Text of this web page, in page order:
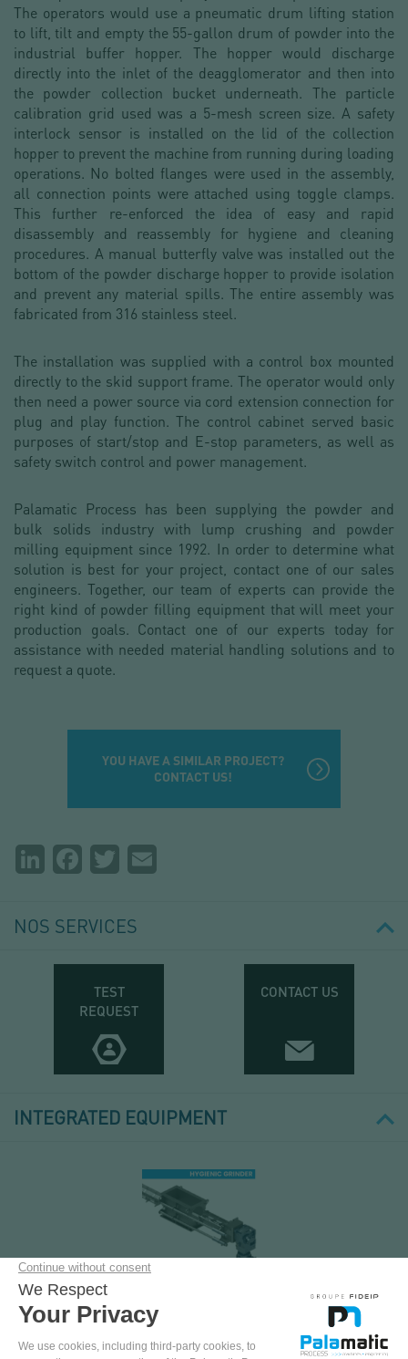
The operators would use a pneumatic drum lifting station
to lift, tilt and empty the 55-gallon drum of powder into the
industrial buffer hopper. The hopper would discharge
directly into the inlet of the deagglomerator and then into
the powder collection bucket underneath. The particle
calibration grid used was a 5-mesh screen size. A safety
interlock sensor is installed on the lid of the collection
hopper to prevent the machine from running during loading
operations. No bolted flanges were used in the assembly,
all connection points were attached using toggle clamps.
This further re-enforced the idea of easy and rapid
disassembly and reassembly for hygiene and cleaning
procedures. A manual butterfly valve was installed out the
bottom of the powder discharge hopper to provide isolation
and prevent any material spills. The entire assembly was
fabricated from 316 stainless steel.
The installation was supplied with a control box mounted
directly to the skid support frame. The operator would only
then need a power source via cord extension connection for
plug and play function. The control cabinet served basic
purposes of start/stop and E-stop parameters, as well as
safety switch control and power management.
Palamatic Process has been supplying the powder and
bulk solids industry with lump crushing and powder
milling equipment since 1992. In order to determine what
solution is best for your project, contact one of our sales
engineers. Together, our team of experts can provide the
right kind of powder filling equipment that will meet your
production goals. Contact one of our experts today for
assistance with needed material handling solutions and to
request a quote.
YOU HAVE A SIMILAR PROJECT?
CONTACT US!
Partager
page
LinkedInFacebookTwitter
NOS SERVICES
TEST
REQUEST
CONTACT US
INTEGRATED EQUIPMENT
GRANULATOR GR-
ECD